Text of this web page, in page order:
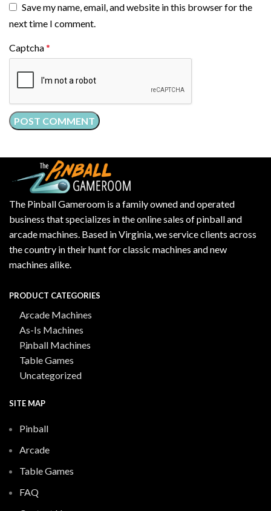
Save my name, email, and website in this browser for the
next time I comment.
Captcha*
The Pinball Gameroom is a family owned and operated
business that specializes in the online sales of pinball and
arcade machines. Based in Virginia, we service clients across
the country in their hunt for classic machines and new
machines alike.
PRODUCT CATEGORIES
Arcade Machines
As-Is Machines
Pinball Machines
Table Games
Uncategorized
SITE MAP
Pinball
Arcade
Table Games
FAQ